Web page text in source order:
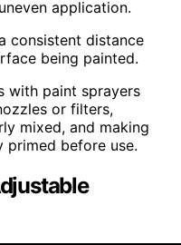
application.
consistent distance
being painted.
with paint sprayers
or filters,
mixed, and making
primed before use.